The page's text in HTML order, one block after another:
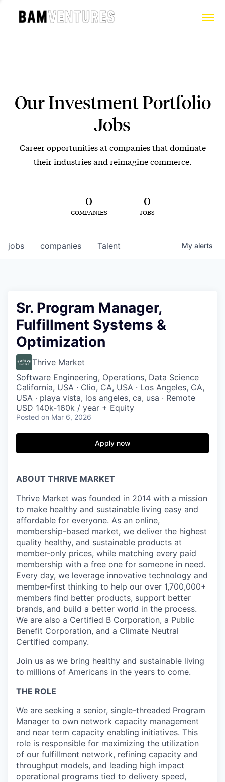
Our Investment Portfolio
Jobs
Career opportunities at companies that dominate
their industries and reimagine commerce.
0
COMPANIES
0
JOBS
jobs companies Talent My alerts
Sr. Program Manager,
Fulfillment Systems &
Optimization
Thrive Market
Software Engineering, Operations, Data Science
California, USA · Clio, CA, USA · Los Angeles, CA,
USA · playa vista, los angeles, ca, usa · Remote
USD 140k-160k / year + Equity
Posted on Mar 6, 2026
Apply now
ABOUT THRIVE MARKET
Thrive Market was founded in 2014 with a mission
to make healthy and sustainable living easy and
affordable for everyone. As an online,
membership-based market, we deliver the highest
quality healthy, and sustainable products at
member-only prices, while matching every paid
membership with a free one for someone in need.
Every day, we leverage innovative technology and
member-first thinking to help our over 1,700,000+
members find better products, support better
brands, and build a better world in the process.
We are also a Certified B Corporation, a Public
Benefit Corporation, and a Climate Neutral
Certified company.
Join us as we bring healthy and sustainable living
to millions of Americans in the years to come.
THE ROLE
We are seeking a senior, single-threaded Program
Manager to own network capacity management
and near term capacity enabling initiatives. This
role is responsible for maximizing the utilization
of our fulfillment network, refining capacity and
throughput models, and leading high impact
operational programs tied to delivery speed,